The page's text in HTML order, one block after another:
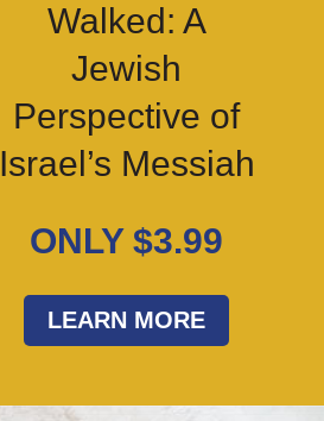
Walked: A
Jewish
Perspective of
Israel’s Messiah
ONLY $3.99
LEARN MORE